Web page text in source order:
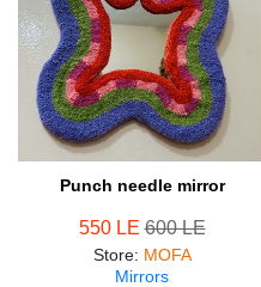
Punch needle mirror
550 LE600 LE
Store: MOFA
Mirrors